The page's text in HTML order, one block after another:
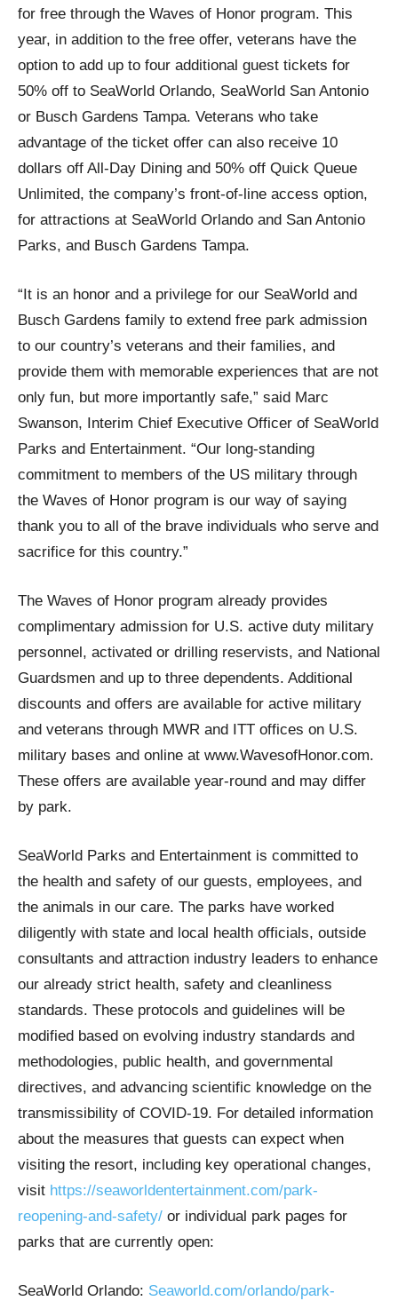
for free through the Waves of Honor program. This
year, in addition to the free offer, veterans have the
option to add up to four additional guest tickets for
50% off to SeaWorld Orlando, SeaWorld San Antonio
or Busch Gardens Tampa. Veterans who take
advantage of the ticket offer can also receive 10
dollars off All-Day Dining and 50% off Quick Queue
Unlimited, the company’s front-of-line access option,
for attractions at SeaWorld Orlando and San Antonio
Parks, and Busch Gardens Tampa.
“It is an honor and a privilege for our SeaWorld and
Busch Gardens family to extend free park admission
to our country’s veterans and their families, and
provide them with memorable experiences that are not
only fun, but more importantly safe,” said Marc
Swanson, Interim Chief Executive Officer of SeaWorld
Parks and Entertainment. “Our long-standing
commitment to members of the US military through
the Waves of Honor program is our way of saying
thank you to all of the brave individuals who serve and
sacrifice for this country.”
The Waves of Honor program already provides
complimentary admission for U.S. active duty military
personnel, activated or drilling reservists, and National
Guardsmen and up to three dependents. Additional
discounts and offers are available for active military
and veterans through MWR and ITT offices on U.S.
military bases and online at www.WavesofHonor.com.
These offers are available year-round and may differ
by park.
SeaWorld Parks and Entertainment is committed to
the health and safety of our guests, employees, and
the animals in our care. The parks have worked
diligently with state and local health officials, outside
consultants and attraction industry leaders to enhance
our already strict health, safety and cleanliness
standards. These protocols and guidelines will be
modified based on evolving industry standards and
methodologies, public health, and governmental
directives, and advancing scientific knowledge on the
transmissibility of COVID-19. For detailed information
about the measures that guests can expect when
visiting the resort, including key operational changes,
visit https://seaworldentertainment.com/park-
reopening-and-safety/ or individual park pages for
parks that are currently open:
SeaWorld Orlando: Seaworld.com/orlando/park-